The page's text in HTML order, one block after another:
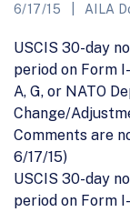
6/17/15 AILA
USCIS 30-day
period on Form
A, G, or NATO
Change/
Comments are
6/17/15)
USCIS 30-day
period on Form